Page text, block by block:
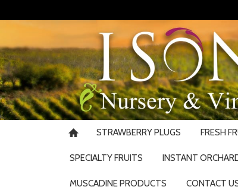
STRAWBERRY PLUGS FRESH
SPECIALTY FRUITS INSTANT
MUSCADINE PRODUCTS CONTACT